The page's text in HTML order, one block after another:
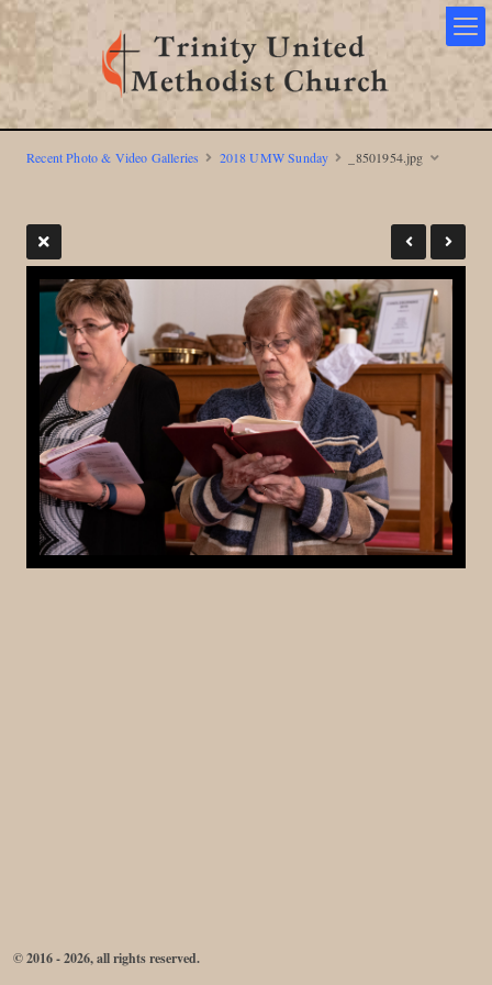
Recent Photo & Video Galleries 2018 UMW Sunday _8501954.jpg
© 2016 - 2026, all rights reserved.